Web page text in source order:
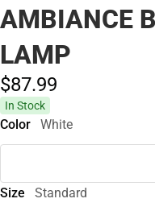
AMBIANCE
LAMP
$87.99
In Stock
Color White
Size Standard